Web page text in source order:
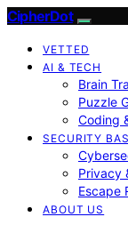
CipherDot
VETTED
AI & TECH
Brain
Puzzle
Coding
SECURITY
Privacy
Escape
ABOUT US